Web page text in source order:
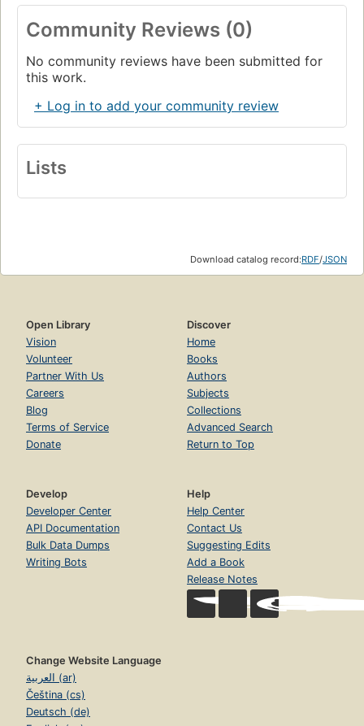
Community Reviews (0)
No community reviews have been submitted for
this work.
+ Log in to add your community review
Lists
Download catalog record:RDF/JSON
Open Library
Vision
Volunteer
Partner With Us
Careers
Blog
Terms of Service
Donate
Discover
Home
Books
Authors
Subjects
Collections
Advanced Search
Return to Top
Develop
Developer Center
API Documentation
Bulk Data Dumps
Writing Bots
Help
Help Center
Contact Us
Suggesting Edits
Add a Book
Release Notes
Change Website Language
العربية (ar)
Čeština (cs)
Deutsch (de)